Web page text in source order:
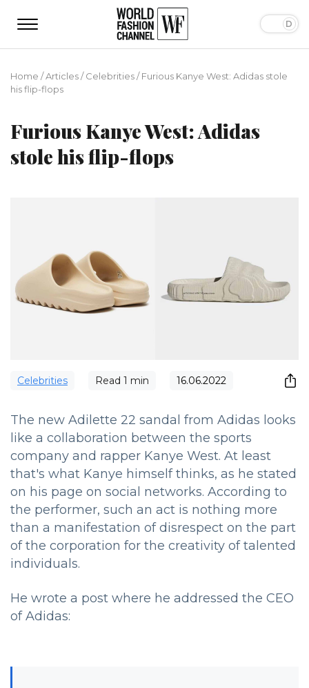
Home /Articles/Сelebrities/Furious Kanye West: Adidas stole
his flip-flops
Furious Kanye West: Adidas
stole his flip-flops
Сelebrities Read 1 min 16.06.2022
The new Adilette 22 sandal from Adidas looks
like a collaboration between the sports
company and rapper Kanye West. At least
that's what Kanye himself thinks, as he stated
on his page on social networks. According to
the performer, such an act is nothing more
than a manifestation of disrespect on the part
of the corporation for the creativity of talented
individuals.
He wrote a post where he addressed the CEO
of Adidas: